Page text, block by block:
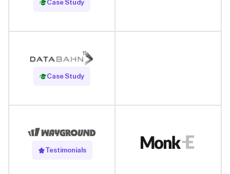
Case Study
Read Case Study
Case Study
Read Case Study
Testimonials